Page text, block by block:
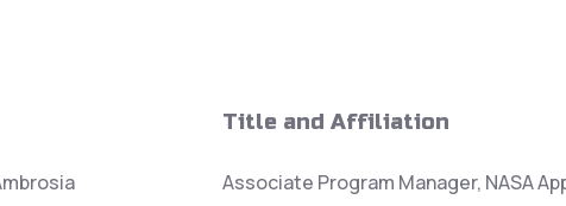
Title and Affiliation
Associate Program Manager, NASA